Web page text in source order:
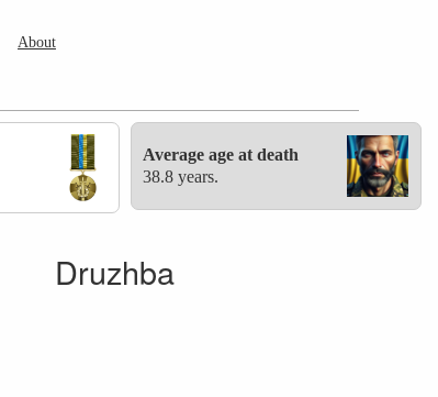
About
Average age at death
38.8 years.
Druzhba